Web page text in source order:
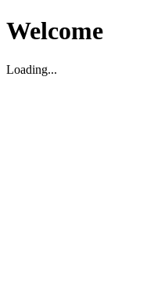
Welcome
Loading...